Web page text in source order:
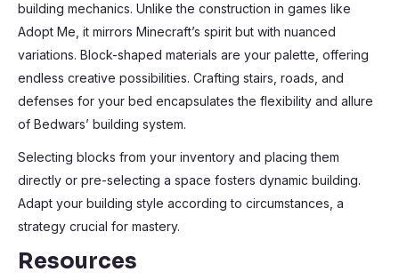
building mechanics. Unlike the construction in games like
Adopt Me, it mirrors Minecraft’s spirit but with nuanced
variations. Block-shaped materials are your palette, offering
endless creative possibilities. Crafting stairs, roads, and
defenses for your bed encapsulates the flexibility and allure
of Bedwars’ building system.
Selecting blocks from your inventory and placing them
directly or pre-selecting a space fosters dynamic building.
Adapt your building style according to circumstances, a
strategy crucial for mastery.
Resources